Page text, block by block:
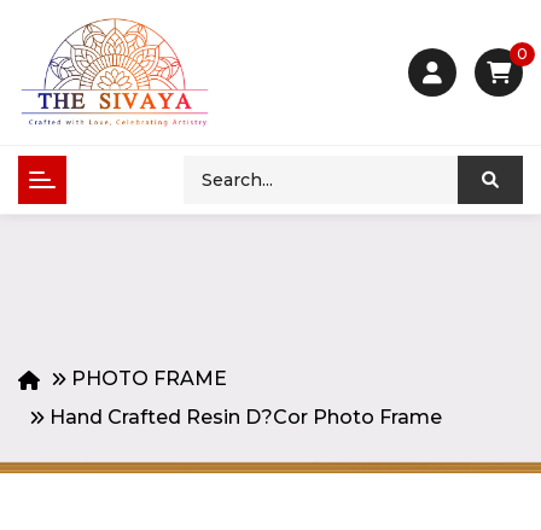
0
PHOTO FRAME
Hand Crafted Resin D?cor Photo Frame